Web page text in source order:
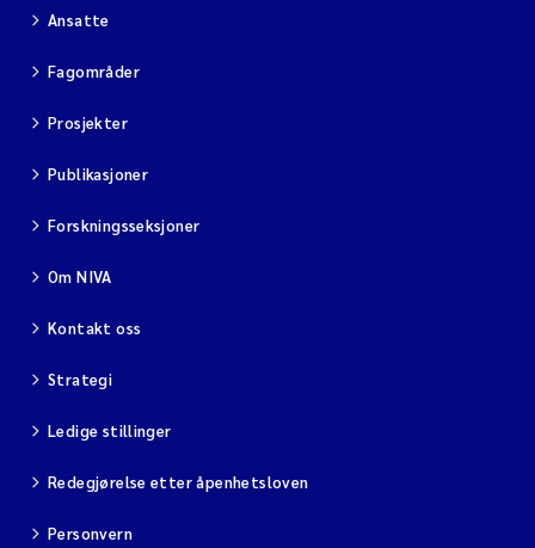
Ansatte
Fagområder
Prosjekter
Publikasjoner
Forskningsseksjoner
Om NIVA
Kontakt oss
Strategi
Ledige stillinger
Redegjørelse etter åpenhetsloven
Personvern